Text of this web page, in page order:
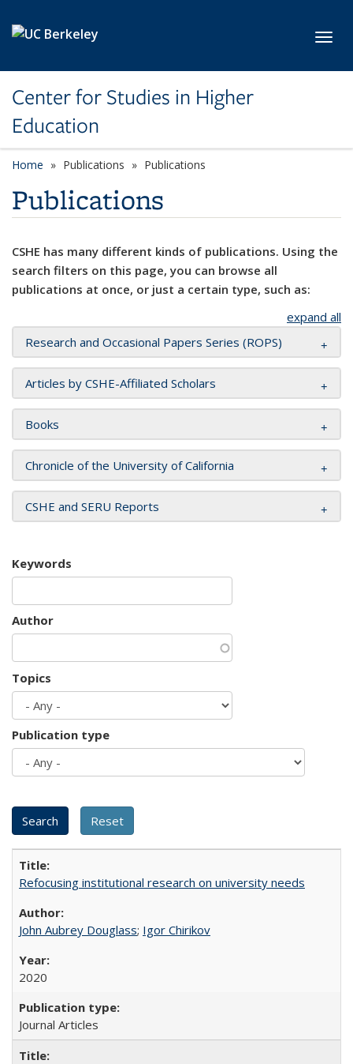
Center for Studies in Higher
Education
Home Publications Publications
Publications
CSHE has many different kinds of publications. Using the
search filters on this page, you can browse all
publications at once, or just a certain type, such as:
expand all
Research and Occasional Papers Series (ROPS)
Articles by CSHE-Affiliated Scholars
Books
Chronicle of the University of California
CSHE and SERU Reports
Keywords
Author
Topics
Publication type
Refocusing institutional research on university needs
John Aubrey Douglass; Igor Chirikov
2020
Journal Articles